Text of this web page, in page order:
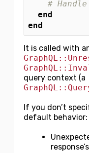
#
end
end
It is called with
query context (a
If you don’t
default behavior:
response’s